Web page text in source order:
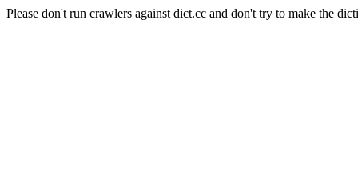
Please don't run crawlers against dict.cc and don't try to make the